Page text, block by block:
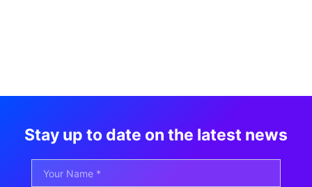
Stay up to date on the latest news